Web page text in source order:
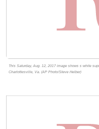
This Saturday, Aug. 12, 2017 image shows s white
Charlottesville, Va. (AP Photo/Steve Helber)